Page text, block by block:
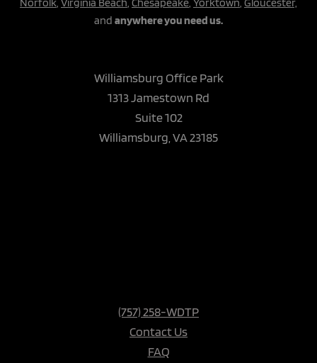
and anywhere you need us.
Williamsburg Office Park
1313 Jamestown Rd
Suite 102
Williamsburg, VA 23185
(757) 258-WDTP
Contact Us
FAQ